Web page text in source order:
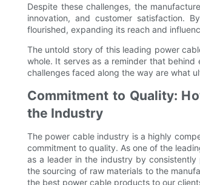
Despite these challenges, the
innovation, and customer satisfaction.
flourished, expanding its reach and
The untold story of this leading power
whole. It serves as a reminder that
challenges faced along the way are what
Commitment to Quality:
the Industry
The power cable industry is a highly
commitment to quality. As one of the
as a leader in the industry by
the sourcing of raw materials to the
the best power cable products to our